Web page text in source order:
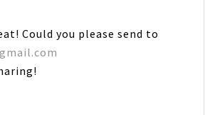
Could you please send to